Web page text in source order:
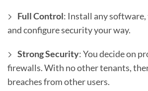
Full Control: Install any
and configure security your way.
Strong Security: You decide on
firewalls. With no other tenants,
breaches from other users.